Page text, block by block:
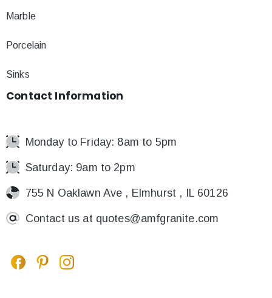
Marble
Porcelain
Sinks
Contact Information
Monday to Friday: 8am to 5pm
Saturday: 9am to 2pm
755 N Oaklawn Ave , Elmhurst , IL 60126
Contact us at quotes@amfgranite.com